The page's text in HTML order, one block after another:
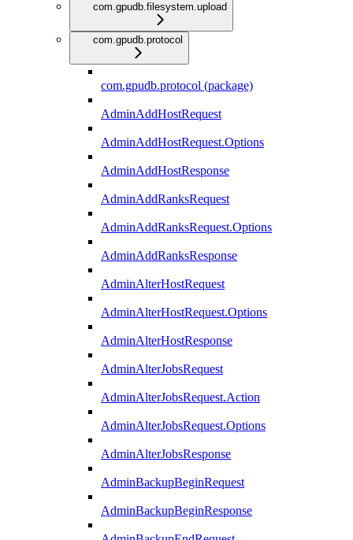
com.gpudb.filesystem.upload
com.gpudb.protocol
com.gpudb.protocol (package)
AdminAddHostRequest
AdminAddHostRequest.Options
AdminAddHostResponse
AdminAddRanksRequest
AdminAddRanksRequest.Options
AdminAddRanksResponse
AdminAlterHostRequest
AdminAlterHostRequest.Options
AdminAlterHostResponse
AdminAlterJobsRequest
AdminAlterJobsRequest.Action
AdminAlterJobsRequest.Options
AdminAlterJobsResponse
AdminBackupBeginRequest
AdminBackupBeginResponse